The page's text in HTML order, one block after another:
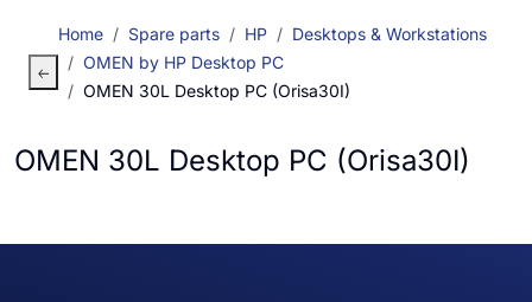
Home Spare parts HP
Desktops & Workstations
OMEN by HP Desktop PC
OMEN 30L Desktop PC (Orisa30I)
OMEN 30L Desktop PC (Orisa30I)